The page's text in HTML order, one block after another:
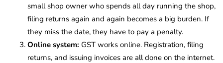
small shop owner who spends all day running the shop,
filing returns again and again becomes a big burden. If
they miss the date, they have to pay a penalty.
Online system: GST works online. Registration, filing
returns, and issuing invoices are all done on the internet.